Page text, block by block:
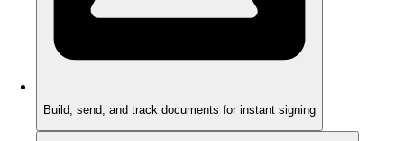
Build, send, and track documents for instant signing